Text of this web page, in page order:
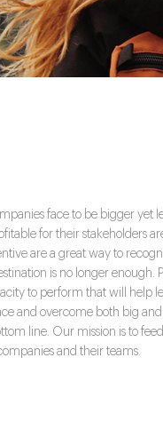
face to be bigger
for their stakeholders
are a great way to
is no longer enough.
to perform that will help
and overcome both big
line. Our mission is to
and their teams.